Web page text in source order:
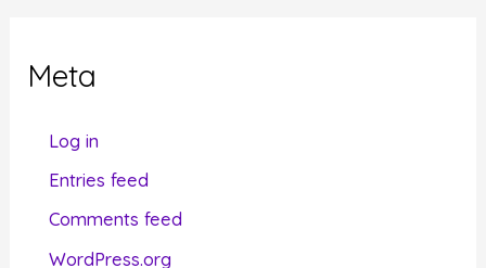
oMeta
Log in
Entries feed
Comments feed
WordPress.org